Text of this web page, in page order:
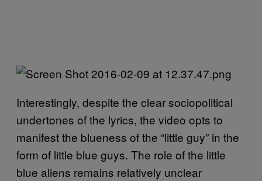
Interestingly, despite the clear sociopolitical
undertones of the lyrics, the video opts to
manifest the blueness of the “little guy” in the
form of little blue guys. The role of the little
blue aliens remains relatively unclear